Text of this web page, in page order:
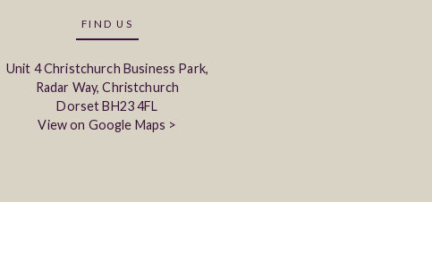
FIND US
Unit 4 Christchurch Business Park,
Radar Way, Christchurch
Dorset BH23 4FL
View on Google Maps >